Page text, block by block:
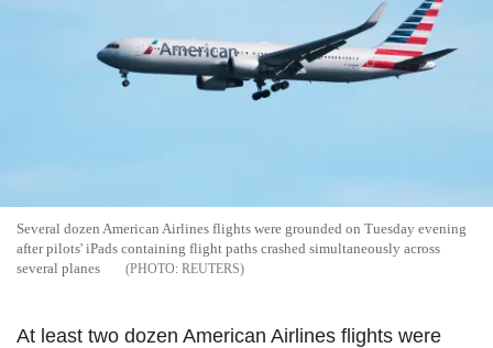
Several dozen American Airlines flights were grounded on Tuesday evening
after pilots' iPads containing flight paths crashed simultaneously across
several planes
REUTERS
At least two dozen American Airlines flights were